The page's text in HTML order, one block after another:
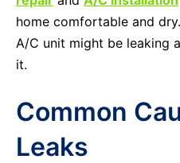
home comfortable and
A/C unit might be leaking
it.
Common
Leaks